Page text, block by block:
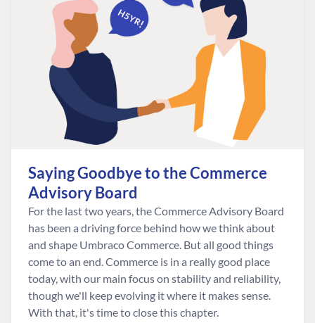
Saying Goodbye to the Commerce
Advisory Board
For the last two years, the Commerce Advisory Board
has been a driving force behind how we think about
and shape Umbraco Commerce. But all good things
come to an end. Commerce is in a really good place
today, with our main focus on stability and reliability,
though we'll keep evolving it where it makes sense.
With that, it's time to close this chapter.